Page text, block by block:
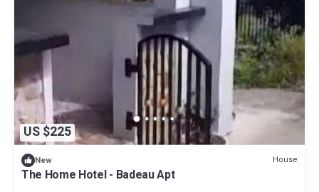
US $225
New House
The Home Hotel - Badeau Apt